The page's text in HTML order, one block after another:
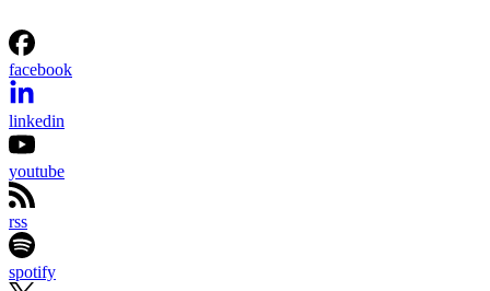
facebook
linkedin
youtube
rss
spotify